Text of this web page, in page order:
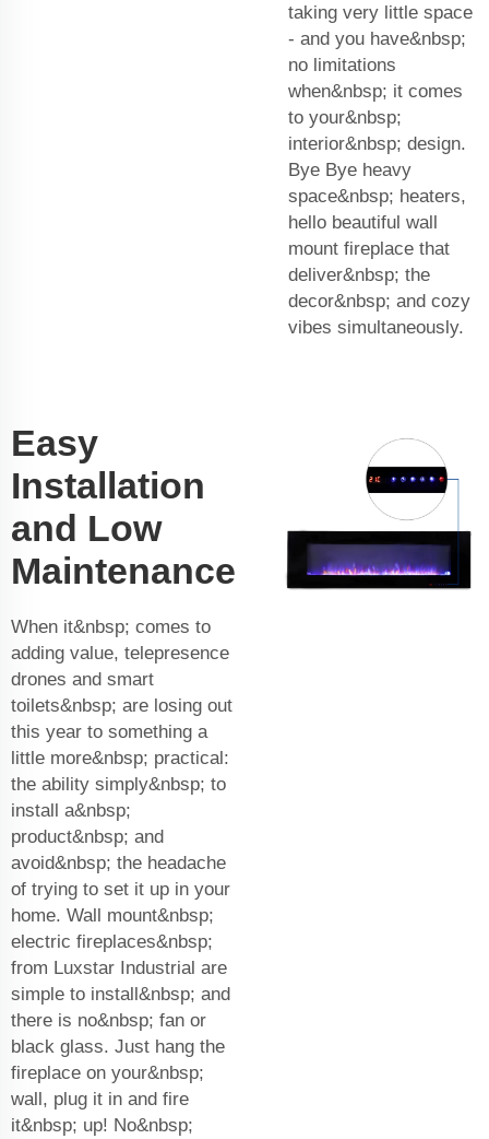
taking very little space
- and you have&nbsp;
no limitations
when&nbsp; it comes
to your&nbsp;
interior&nbsp; design.
Bye Bye heavy
space&nbsp; heaters,
hello beautiful wall
mount fireplace that
deliver&nbsp; the
decor&nbsp; and cozy
vibes simultaneously.
Easy
Installation
and Low
Maintenance
When it&nbsp; comes to
adding value, telepresence
drones and smart
toilets&nbsp; are losing out
this year to something a
little more&nbsp; practical:
the ability simply&nbsp; to
install a&nbsp;
product&nbsp; and
avoid&nbsp; the headache
of trying to set it up in your
home. Wall mount&nbsp;
electric fireplaces&nbsp;
from Luxstar Industrial are
simple to install&nbsp; and
there is no&nbsp; fan or
black glass. Just hang the
fireplace on your&nbsp;
wall, plug it in and fire
it&nbsp; up! No&nbsp;